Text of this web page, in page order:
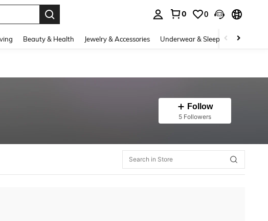
0 0
Beauty & Health Jewelry & Accessories Underwear & Sleepwear
Follow
5 Followers